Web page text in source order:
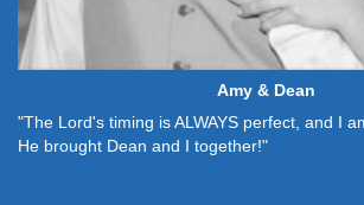
Amy & Dean
"The Lord's timing is ALWAYS perfect, and I
He brought Dean and I together!"